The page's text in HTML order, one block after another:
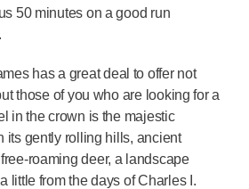
50 minutes on a good run
has a great deal to offer not
those of you who are looking for a
in the crown is the majestic
its gently rolling hills, ancient
roaming deer, a landscape
little from the days of Charles I.